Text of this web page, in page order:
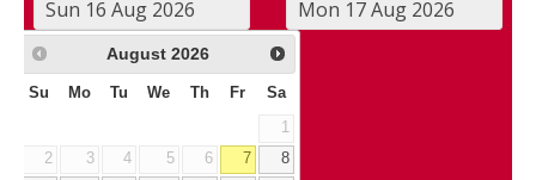
August 2026
Su Mo Tu We Th Fr Sa
1
2
3 4 5 6 7
8